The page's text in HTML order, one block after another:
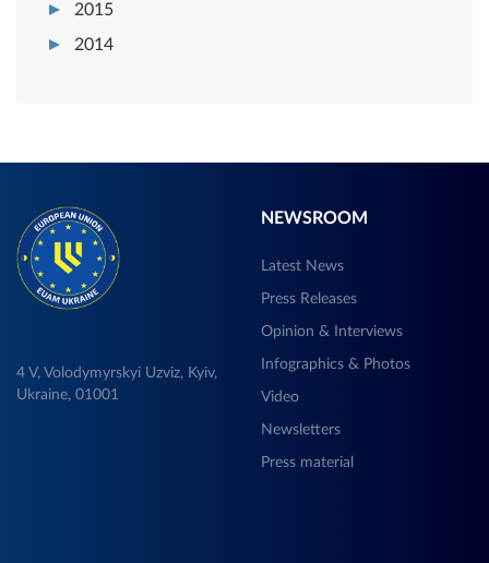
2015
2014
4 V, Volodymyrskyi Uzviz, Kyiv,
Ukraine, 01001
NEWSROOM
Latest News
Press Releases
Opinion & Interviews
Infographics & Photos
Video
Newsletters
Press material